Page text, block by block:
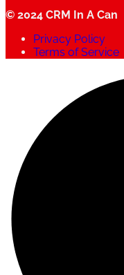
© 2024 CRM In A Can
Privacy Policy
Terms of Service